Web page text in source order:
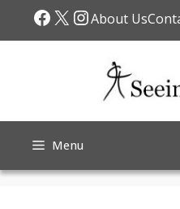
Facebook
X Instagram
About Us
Menu